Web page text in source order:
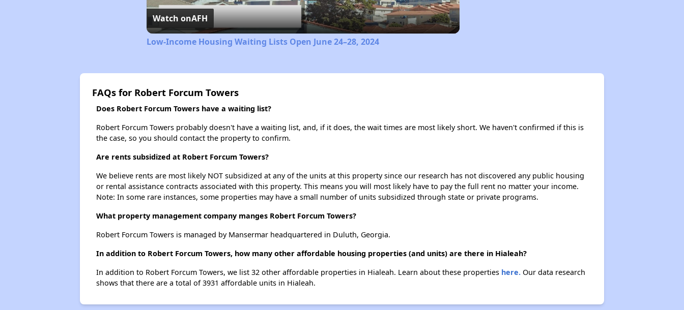
Watch onAFH
Low-Income Housing Waiting Lists Open June 24–28, 2024
FAQs for Robert Forcum Towers
Does Robert Forcum Towers have a waiting list?
Robert Forcum Towers probably doesn't have a waiting list, and, if it does, the wait times are most likely short. We haven't confirmed if this is
the case, so you should contact the property to confirm.
Are rents subsidized at Robert Forcum Towers?
We believe rents are most likely NOT subsidized at any of the units at this property since our research has not discovered any public housing
or rental assistance contracts associated with this property. This means you will most likely have to pay the full rent no matter your income.
Note: In some rare instances, some properties may have a small number of units subsidized through state or private programs.
What property management company manges Robert Forcum Towers?
Robert Forcum Towers is managed by Mansermar headquartered in Duluth, Georgia.
In addition to Robert Forcum Towers, how many other affordable housing properties (and units) are there in Hialeah?
In addition to Robert Forcum Towers, we list 32 other affordable properties in Hialeah. Learn about these properties here.Our data research
shows that there are a total of 3931 affordable units in Hialeah.